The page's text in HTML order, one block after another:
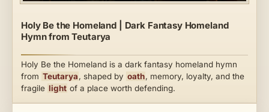
Holy Be the Homeland | Dark Fantasy Homeland
Hymn from Teutarya
Holy Be the Homeland is a dark fantasy homeland hymn
from Teutarya, shaped by oath, memory, loyalty, and the
fragile light of a place worth defending.